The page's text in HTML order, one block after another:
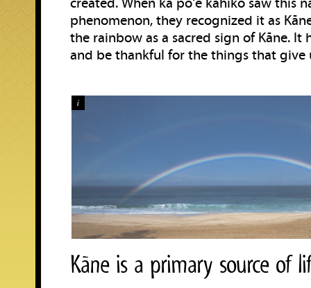
created. When ka poʻe kahiko saw this
phenomenon, they recognized it as
the rainbow as a sacred sign of Kāne. It
and be thankful for the things that give
i
Kāne is a primary source of